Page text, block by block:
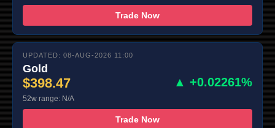
Trade Now
UPDATED: 08-AUG-2026 11:00
Gold
$398.47 ▲ +0.02261%
52w range: N/A
Trade Now